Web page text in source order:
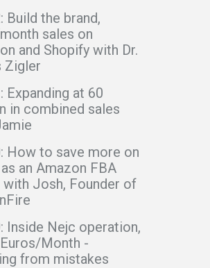
Build the brand,
sales on
and Shopify with Dr.
Zigler
Expanding at 60
in combined sales
How to save more on
an Amazon FBA
with Josh, Founder of
Inside Nejc operation,
Month -
from mistakes